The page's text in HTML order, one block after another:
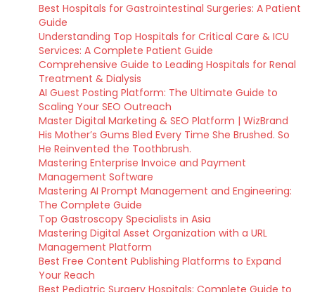
Best Hospitals for Gastrointestinal Surgeries: A Patient
Guide
Understanding Top Hospitals for Critical Care & ICU
Services: A Complete Patient Guide
Comprehensive Guide to Leading Hospitals for Renal
Treatment & Dialysis
AI Guest Posting Platform: The Ultimate Guide to
Scaling Your SEO Outreach
Master Digital Marketing & SEO Platform | WizBrand
His Mother’s Gums Bled Every Time She Brushed. So
He Reinvented the Toothbrush.
Mastering Enterprise Invoice and Payment
Management Software
Mastering AI Prompt Management and Engineering:
The Complete Guide
Top Gastroscopy Specialists in Asia
Mastering Digital Asset Organization with a URL
Management Platform
Best Free Content Publishing Platforms to Expand
Your Reach
Best Pediatric Surgery Hospitals: Complete Guide to